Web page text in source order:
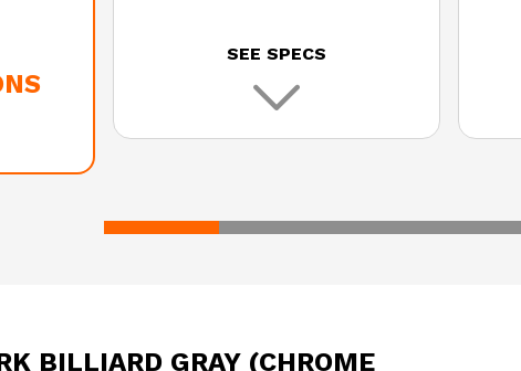
SEE SPECS
BILLIARD GRAY (CHROME